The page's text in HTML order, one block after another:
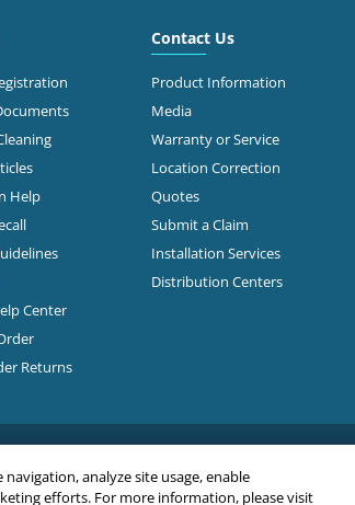
Help
Center
Returns
Contact Us
Product Information
Media
Warranty or Service
Location Correction
Quotes
Submit a Claim
Installation Services
Distribution Centers
analyze site usage, enable
efforts. For more information, please visit